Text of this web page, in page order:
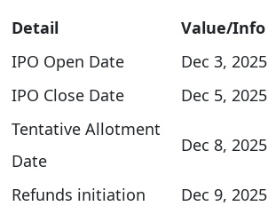
Detail
Value/Info
IPO Open Date
Dec 3, 2025
IPO Close Date
Dec 5, 2025​
Tentative Allotment
Date
Dec 8, 2025
Refunds initiation
Dec 9, 2025